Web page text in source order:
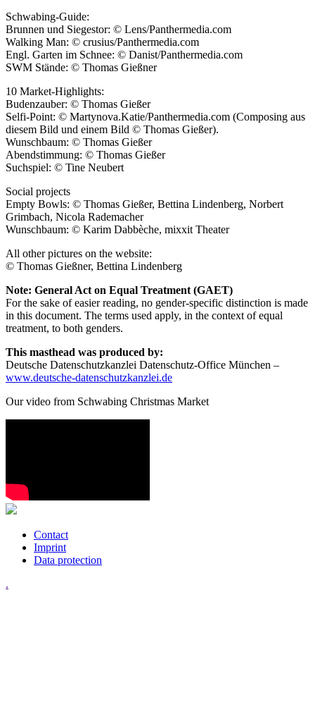
Schwabing-Guide:
Brunnen und Siegestor: © Lens/Panthermedia.com
Walking Man: © crusius/Panthermedia.com
Engl. Garten im Schnee: © Danist/Panthermedia.com
SWM Stände: © Thomas Gießner
10 Market-Highlights:
Budenzauber: © Thomas Gießer
Selfi-Point: © Martynova.Katie/Panthermedia.com (Composing aus
diesem Bild und einem Bild © Thomas Gießer).
Wunschbaum: © Thomas Gießer
Abendstimmung: © Thomas Gießer
Suchspiel: © Tine Neubert
Social projects
Empty Bowls: © Thomas Gießer, Bettina Lindenberg, Norbert
Grimbach, Nicola Rademacher
Wunschbaum: © Karim Dabbèche, mixxit Theater
All other pictures on the website:
© Thomas Gießner, Bettina Lindenberg
Note: General Act on Equal Treatment (GAET)
For the sake of easier reading, no gender-specific distinction is made
in this document. The terms used apply, in the context of equal
treatment, to both genders.
This masthead was produced by:
Deutsche Datenschutzkanzlei Datenschutz-Office München –
www.deutsche-datenschutzkanzlei.de
Our video from Schwabing Christmas Market
Contact
Imprint
Data protection
.